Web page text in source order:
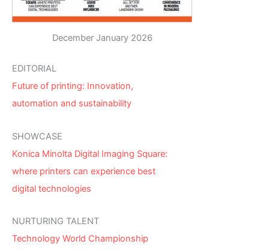
December January 2026
EDITORIAL
Future of printing: Innovation,
automation and sustainability
SHOWCASE
Konica Minolta Digital Imaging Square:
where printers can experience best
digital technologies
NURTURING TALENT
Technology World Championship